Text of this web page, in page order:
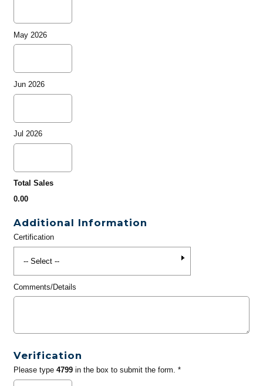
May 2026
Jun 2026
Jul 2026
Total Sales
0.00
Additional Information
Certification
Comments/Details
Verification
Please type 4799in the box to submit the form. *